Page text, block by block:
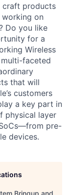
craft products
working on
Do you like
for a
Wireless
multi-faceted
that will
customers
a key part in
physical layer
pre-
devices.
Bringup and